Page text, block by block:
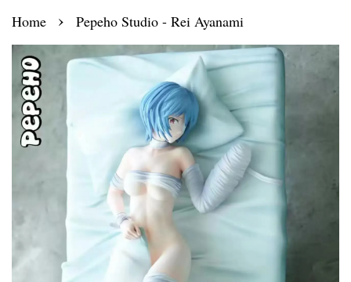
Home › Pepeho Studio - Rei Ayanami